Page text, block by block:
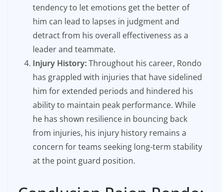
tendency to let emotions get the better of
him can lead to lapses in judgment and
detract from his overall effectiveness as a
leader and teammate.
Injury History:Throughout his career, Rondo
has grappled with injuries that have sidelined
him for extended periods and hindered his
ability to maintain peak performance. While
he has shown resilience in bouncing back
from injuries, his injury history remains a
concern for teams seeking long-term stability
at the point guard position.